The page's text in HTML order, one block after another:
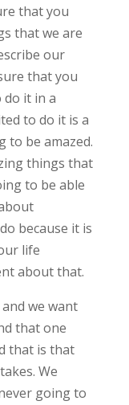
that you
that we are
our
that you
it in a
to do it is a
to be amazed.
things that
to be able
because it is
life
about that.
we want
that one
that is that
We
going to